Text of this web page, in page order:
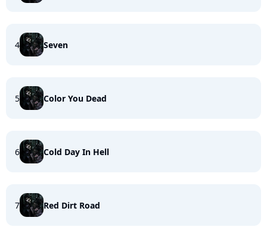
4 Seven
5 Color You Dead
6 Cold Day In Hell
7 Red Dirt Road